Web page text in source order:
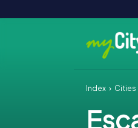
Index Cities